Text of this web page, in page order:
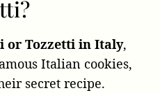
or Tozzetti in Italy,
Italian cookies,
secret recipe.